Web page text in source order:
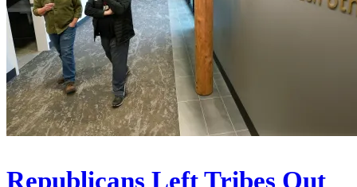
Republicans Left Tribes Out